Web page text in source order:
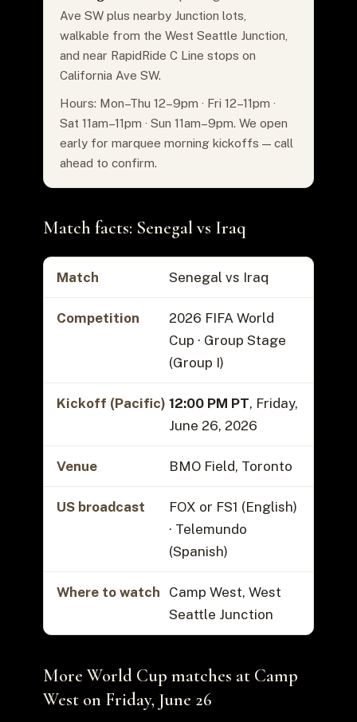
Ave SW plus nearby Junction lots,
walkable from the West Seattle Junction,
and near RapidRide C Line stops on
California Ave SW.
Hours: Mon–Thu 12–9pm · Fri 12–11pm ·
Sat 11am–11pm · Sun 11am–9pm. We open
early for marquee morning kickoffs — call
ahead to confirm.
Match facts: Senegal vs Iraq
Match Senegal vs Iraq
Competition
2026 FIFA World
Cup · Group Stage
(Group I)
Kickoff (Pacific) 12:00 PM PT, Friday,
June 26, 2026
Venue BMO Field, Toronto
US broadcast
FOX or FS1 (English)
· Telemundo
(Spanish)
Where to watch
Camp West, West
Seattle Junction
More World Cup matches at Camp
West on Friday, June 26